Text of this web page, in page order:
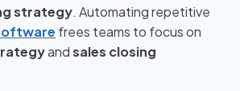
strategy. Automating repetitive
frees teams to focus on
andsales closing